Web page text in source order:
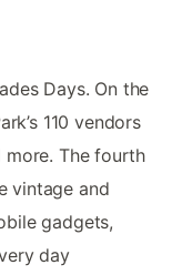
Days. On the
110 vendors
The fourth
vintage and
gadgets,
day